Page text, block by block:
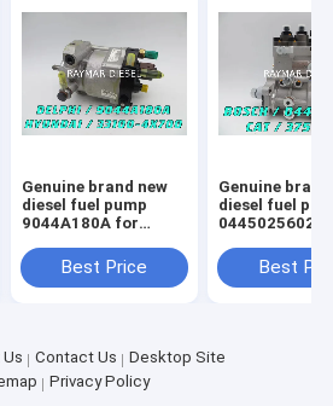
Genuine brand new
diesel fuel pump
9044A180A for
4X700Best Price
Genuine brand
diesel fuel
0445025602，
2647
Best
Contact Us
Desktop Site
Privacy Policy